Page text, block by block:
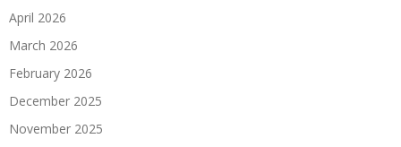
April 2026
March 2026
February 2026
December 2025
November 2025